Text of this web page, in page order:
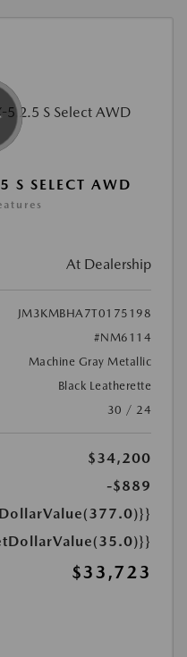
SELECT AWD
At Dealership
JM3KMBHA7T0175198
#NM6114
Machine Gray Metallic
Black Leatherette
30 / 24
$34,200
-$889
$33,723